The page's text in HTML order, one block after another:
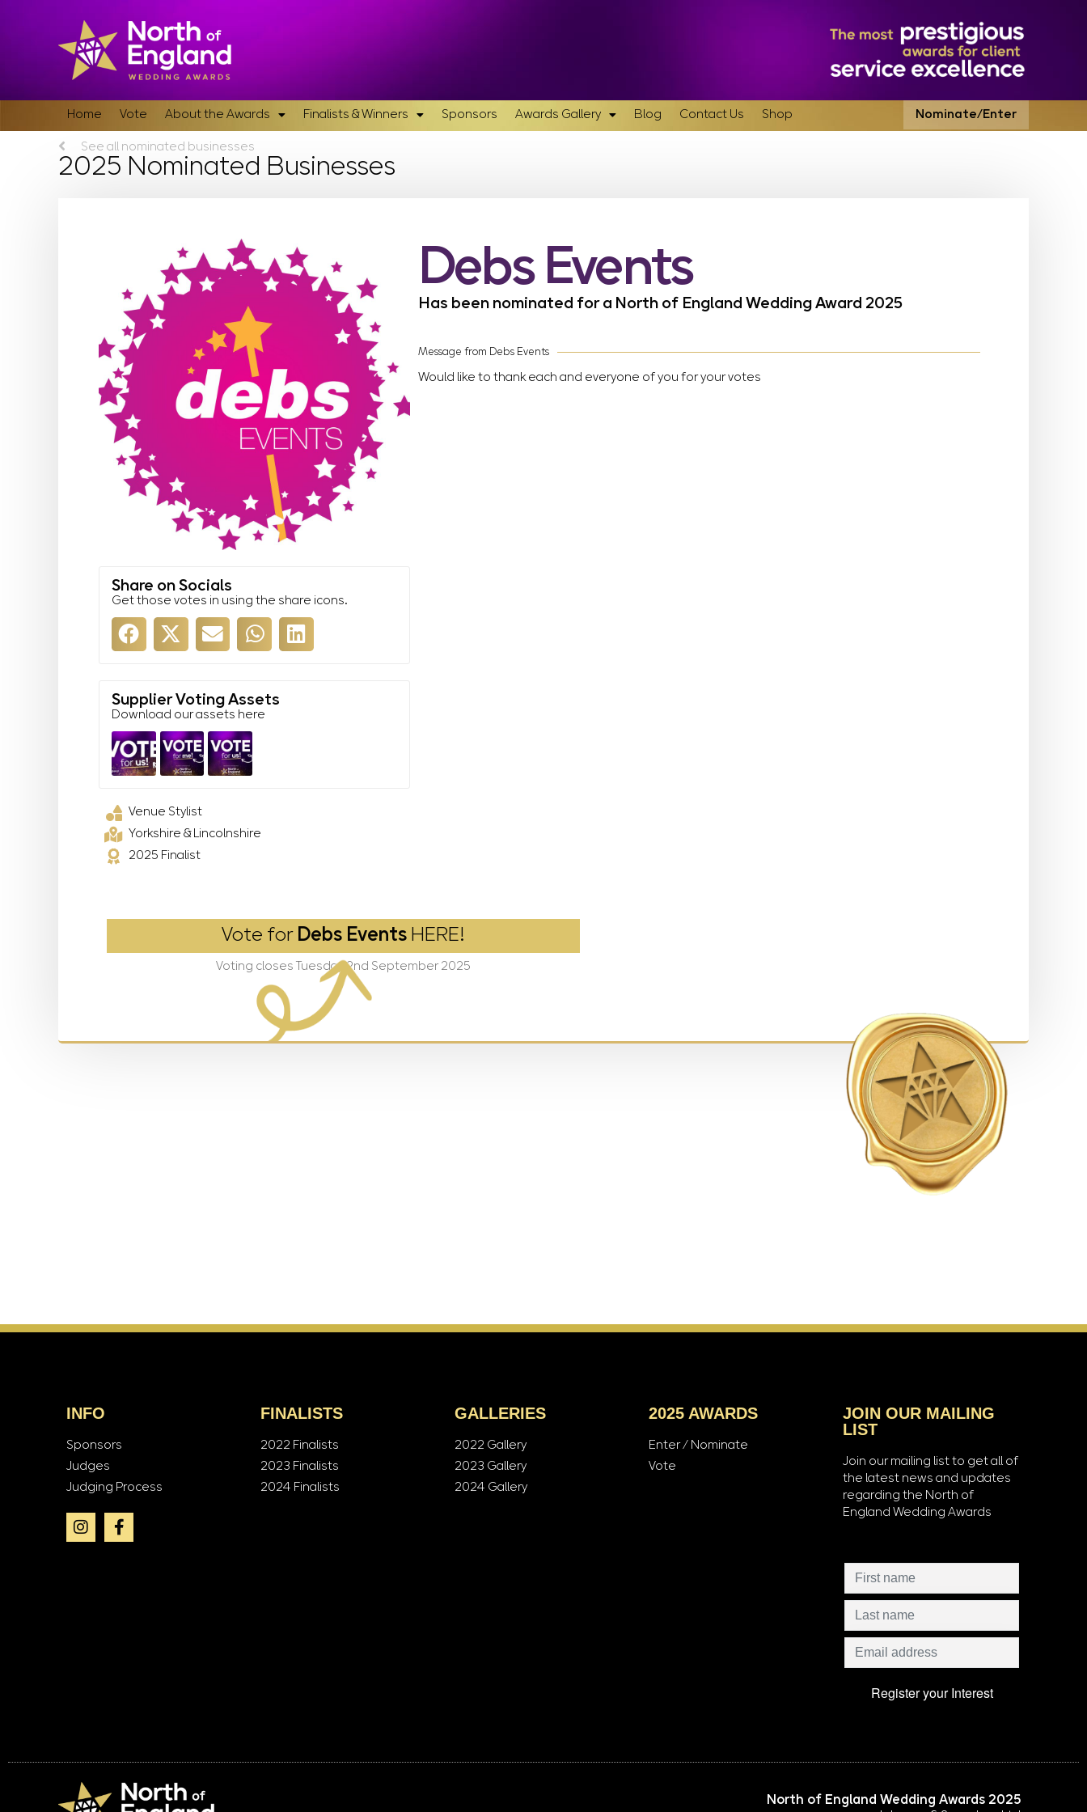
Home Vote About the Awards Finalists & Winners Sponsors Awards Gallery Blog Contact Us Shop Nominate/Enter
See all nominated businesses
2025 Nominated Businesses
Share on Socials
Get those votes in using the share icons.
Supplier Voting Assets
Download our assets here
Venue Stylist
Yorkshire & Lincolnshire
2025 Finalist
Debs Events
Has been nominated for a North of England Wedding Award 2025
Message from Debs Events
Would like to thank each and everyone of you for your votes
Vote for Debs Events HERE!
Voting closes Tuesday 2nd September 2025
INFO
Sponsors
Judges
Judging Process
FINALISTS
2022 Finalists
2023 Finalists
2024 Finalists
GALLERIES
2022 Gallery
2023 Gallery
2024 Gallery
2025 AWARDS
Enter / Nominate
Vote
JOIN OUR MAILING
LIST
Join our mailing list to get all of
the latest news and updates
regarding the North of
England Wedding Awards
North of England Wedding Awards 2025